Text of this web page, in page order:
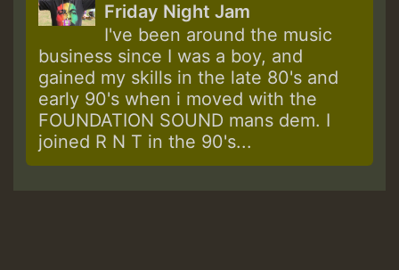
Friday Night Jam
I've been around the music
business since I was a boy, and
gained my skills in the late 80's and
early 90's when i moved with the
FOUNDATION SOUND mans dem. I
joined R N T in the 90's...